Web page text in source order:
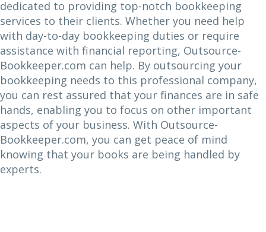
dedicated to providing top-notch bookkeeping
services to their clients. Whether you need help
with day-to-day bookkeeping duties or require
assistance with financial reporting, Outsource-
Bookkeeper.com can help. By outsourcing your
bookkeeping needs to this professional company,
you can rest assured that your finances are in safe
hands, enabling you to focus on other important
aspects of your business. With Outsource-
Bookkeeper.com, you can get peace of mind
knowing that your books are being handled by
experts.